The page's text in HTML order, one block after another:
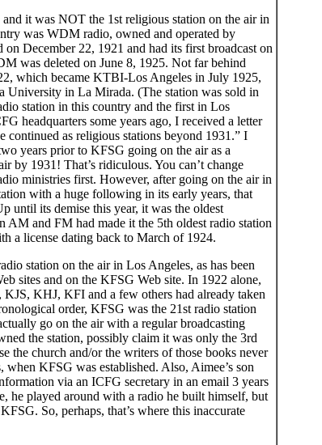
it was NOT the 1st religious station on the air in
was WDM radio, owned and operated by
December 22, 1921 and had its first broadcast on
was deleted on June 8, 1925. Not far behind
which became KTBI-Los Angeles in July 1925,
in La Mirada. (The station was sold in
station in this country and the first in Los
headquarters some years ago, I received a letter
as religious stations beyond 1931.” I
years prior to KFSG going on the air as a
by 1931! That’s ridiculous. You can’t change
ministries first. However, after going on the air in
with a huge following in its early years, that
until its demise this year, it was the oldest
AM and FM had made it the 5th oldest radio station
a license dating back to March of 1924.
station on the air in Los Angeles, as has been
sites and on the KFSG Web site. In 1922 alone,
KHJ, KFI and a few others had already taken
order, KFSG was the 21st radio station
go on the air with a regular broadcasting
the station, possibly claim it was only the 3rd
the church and/or the writers of those books never
KFSG was established. Also, Aimee’s son
via an ICFG secretary in an email 3 years
he played around with a radio he built himself, but
So, perhaps, that’s where this inaccurate